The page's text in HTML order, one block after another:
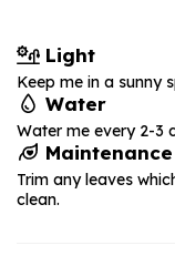
Light
Keep me in a sunny
Water
Water me every 2-3
Maintenance
Trim any leaves
clean.